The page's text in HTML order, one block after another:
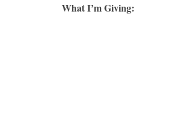
What I’m Giving: